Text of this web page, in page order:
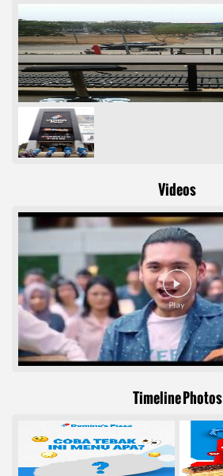
Videos
Timeline Photos